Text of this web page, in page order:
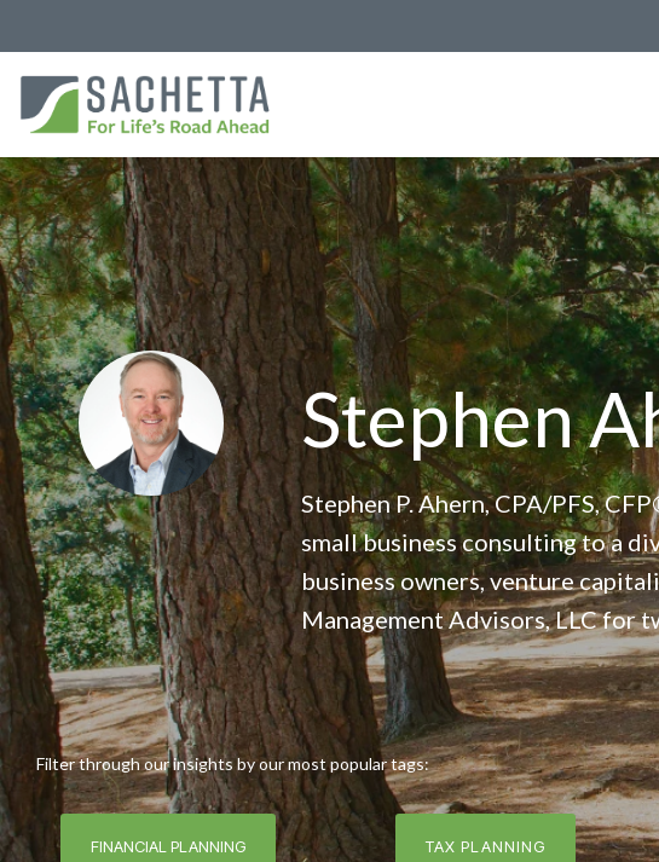
Stephen
Stephen P. Ahern, CPA/PFS,
small business consulting to a
business owners, venture
Management Advisors, LLC for
Filter through our insights by our most popular tags:
FINANCIAL PLANNING TAX PLANNING